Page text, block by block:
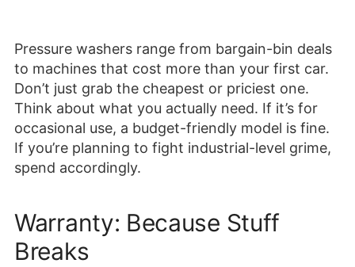
Pressure washers range from bargain-bin deals
to machines that cost more than your first car.
Don’t just grab the cheapest or priciest one.
Think about what you actually need. If it’s for
occasional use, a budget-friendly model is fine.
If you’re planning to fight industrial-level grime,
spend accordingly.
Warranty: Because Stuff
Breaks